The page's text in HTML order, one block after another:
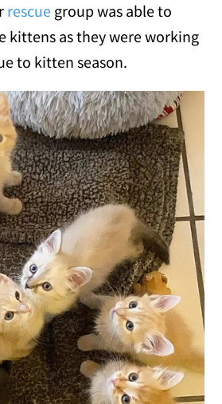
rescue group was able to
kittens as they were working
to kitten season.